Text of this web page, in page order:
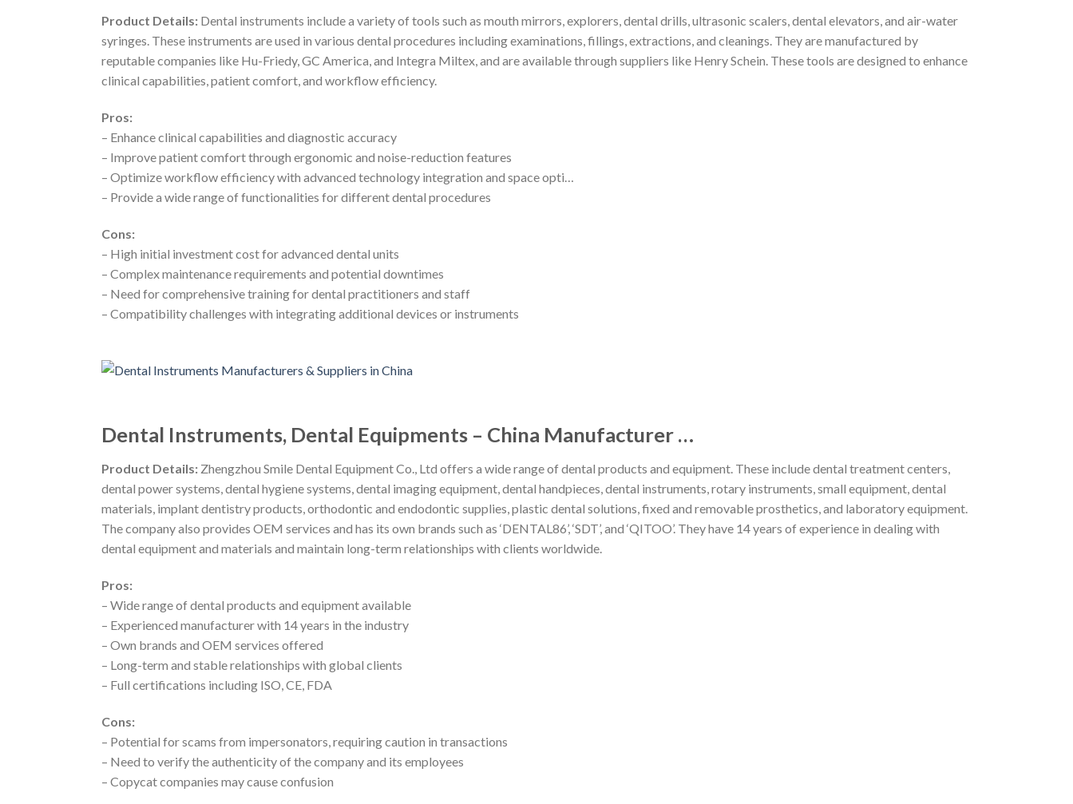
Product Details: Dental instruments include a variety of tools such as mouth mirrors, explorers, dental drills, ultrasonic scalers, dental elevators, and air-water
syringes. These instruments are used in various dental procedures including examinations, fillings, extractions, and cleanings. They are manufactured by
reputable companies like Hu-Friedy, GC America, and Integra Miltex, and are available through suppliers like Henry Schein. These tools are designed to enhance
clinical capabilities, patient comfort, and workflow efficiency.
Pros:
– Enhance clinical capabilities and diagnostic accuracy
– Improve patient comfort through ergonomic and noise-reduction features
– Optimize workflow efficiency with advanced technology integration and space opti…
– Provide a wide range of functionalities for different dental procedures
Cons:
– High initial investment cost for advanced dental units
– Complex maintenance requirements and potential downtimes
– Need for comprehensive training for dental practitioners and staff
– Compatibility challenges with integrating additional devices or instruments
Dental Instruments, Dental Equipments – China Manufacturer …
Product Details: Zhengzhou Smile Dental Equipment Co., Ltd offers a wide range of dental products and equipment. These include dental treatment centers,
dental power systems, dental hygiene systems, dental imaging equipment, dental handpieces, dental instruments, rotary instruments, small equipment, dental
materials, implant dentistry products, orthodontic and endodontic supplies, plastic dental solutions, fixed and removable prosthetics, and laboratory equipment.
The company also provides OEM services and has its own brands such as ‘DENTAL86’, ‘SDT’, and ‘QITOO’. They have 14 years of experience in dealing with
dental equipment and materials and maintain long-term relationships with clients worldwide.
Pros:
– Wide range of dental products and equipment available
– Experienced manufacturer with 14 years in the industry
– Own brands and OEM services offered
– Long-term and stable relationships with global clients
– Full certifications including ISO, CE, FDA
Cons:
– Potential for scams from impersonators, requiring caution in transactions
– Need to verify the authenticity of the company and its employees
– Copycat companies may cause confusion